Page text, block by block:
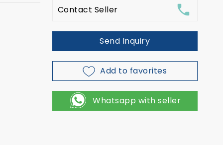
Contact Seller
Send Inquiry
Add to favorites
Whatsapp with seller